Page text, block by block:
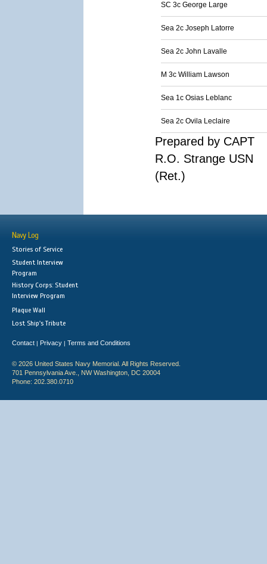
SC 3c George Large
Sea 2c Joseph Latorre
Sea 2c John Lavalle
M 3c William Lawson
Sea 1c Osias Leblanc
Sea 2c Ovila Leclaire
Prepared by CAPT
R.O. Strange USN
(Ret.)
Navy Log
Stories of Service
Student Interview
Program
History Corps: Student
Interview Program
Plaque Wall
Lost Ship's Tribute
Contact | Privacy | Terms and Conditions
© 2026 United States Navy Memorial. All Rights Reserved.
701 Pennsylvania Ave., NW Washington, DC 20004
Phone: 202.380.0710